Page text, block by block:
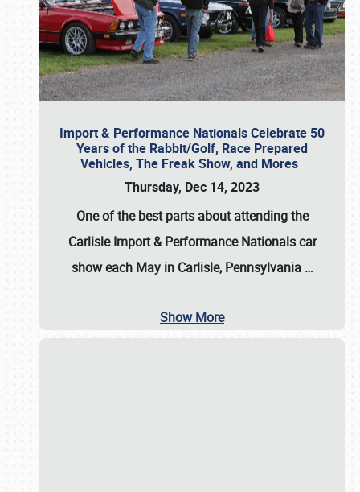
Import & Performance Nationals Celebrate 50
Years of the Rabbit/Golf, Race Prepared
Vehicles, The Freak Show, and Mores
Thursday, Dec 14, 2023
One of the best parts about attending the
Carlisle Import & Performance Nationals car
show each May in Carlisle, Pennsylvania …
Show More